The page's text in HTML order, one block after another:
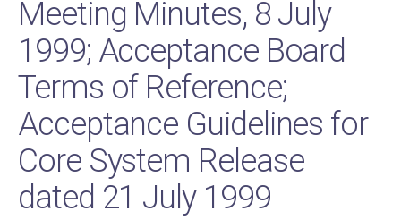
Meeting Minutes, 8 July
1999; Acceptance Board
Terms of Reference;
Acceptance Guidelines for
Core System Release
dated 21 July 1999